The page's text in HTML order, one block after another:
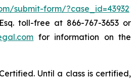
submit-form/?case_id=43932
toll-free at 866-767-3653 or
for information on the
Until a class is certified,